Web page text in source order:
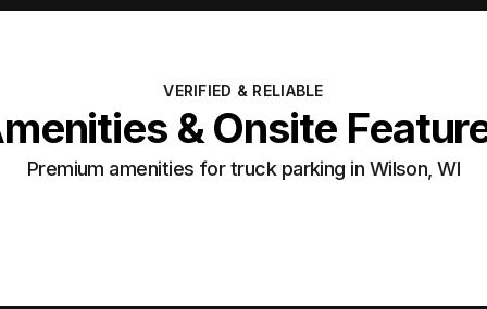
VERIFIED & RELIABLE
& Onsite
Premium amenities for truck parking in Wilson, WI